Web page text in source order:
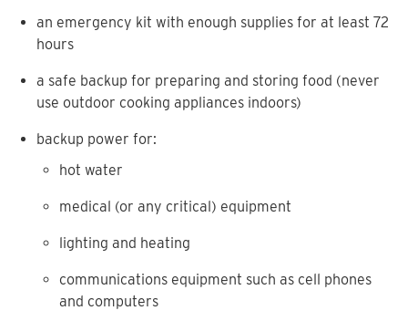
an emergency kit with enough supplies for at least 72
hours
a safe backup for preparing and storing food (never
use outdoor cooking appliances indoors)
backup power for:
hot water
medical (or any critical) equipment
lighting and heating
communications equipment such as cell phones
and computers